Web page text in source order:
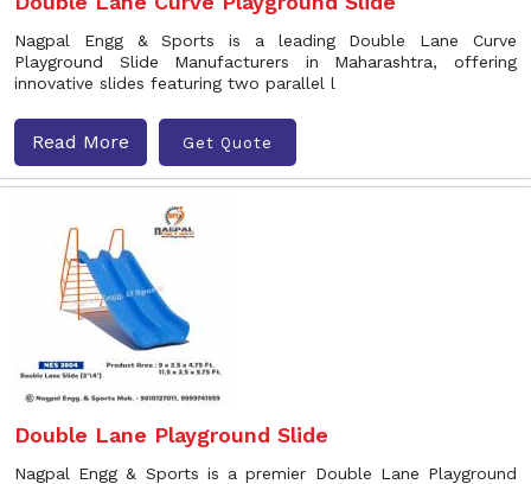
Nagpal Engg & Sports is a leading Double Lane Curve
Playground Slide Manufacturers in Maharashtra, offering
innovative slides featuring two parallel l
Read More Get Quote
Double Lane Playground Slide
Nagpal Engg & Sports is a premier Double Lane Playground